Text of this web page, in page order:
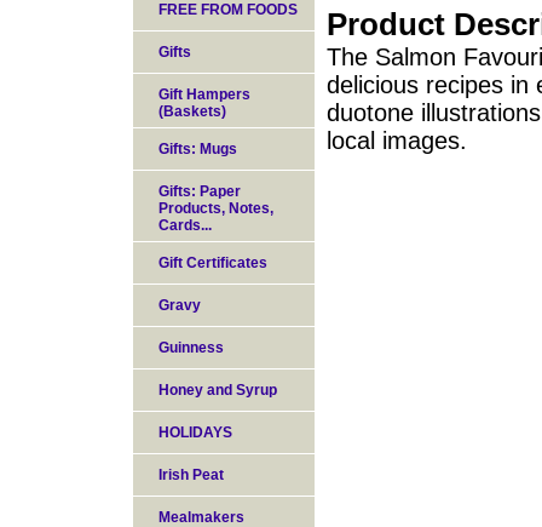
Product
The Salmon
delicious recipes in
duotone
local images.
FREE FROM FOODS
Gifts
Gift Hampers
(Baskets)
Gifts: Mugs
Gifts: Paper
Products, Notes,
Cards...
Gift Certificates
Gravy
Guinness
Honey and Syrup
HOLIDAYS
Irish Peat
Mealmakers